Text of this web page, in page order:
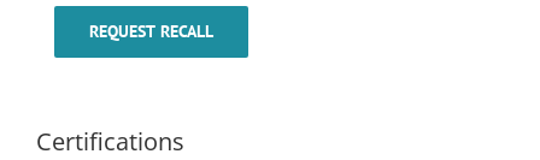
REQUEST RECALL
Certifications